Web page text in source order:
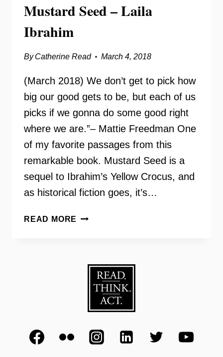
RADIO
Mustard Seed – Laila
Ibrahim
By Catherine Read March 4, 2018
(March 2018) We don’t get to pick how
big our good gets to be, but each of us
picks if we gonna do some good right
where we are.”– Mattie Freedman One
of my favorite passages from this
remarkable book. Mustard Seed is a
sequel to Ibrahim’s Yellow Crocus, and
as historical fiction goes, it’s…
READ MORE MUSTARD
IBRAHIM